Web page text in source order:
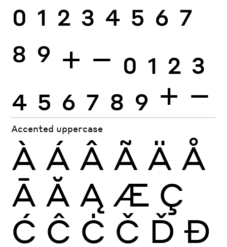
0 1 2 3 4 5 6 7
8 9 + − 0 1 2 3
4 5 6 7 8 9 + −
Accented uppercase
À Á Â Ã Ä Å
Ā Ă Ą Æ Ç
Ć Ĉ Ċ Č Ď Đ